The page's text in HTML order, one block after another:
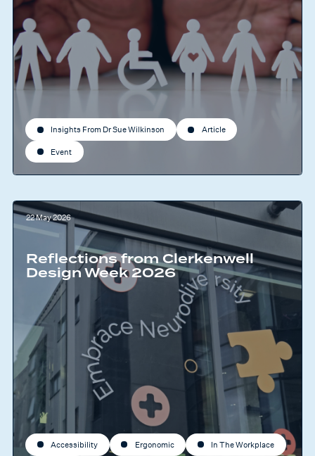
Insights From Dr Sue Wilkinson Article
Event
22 May 2026
Reflections from Clerkenwell
Design Week 2026
Accessibility Ergonomic In The Workplace